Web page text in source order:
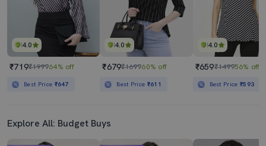
4.0
₹719₹199964% off
Best Price ₹647
4.0
₹679₹169960% off
Best Price ₹611
4.0
₹659₹149956% off
Best Price₹593
Explore All: Budget Buys